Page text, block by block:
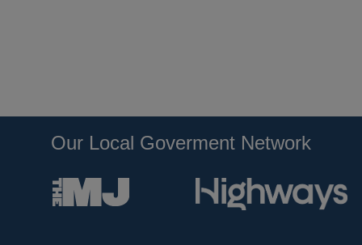
Our Local Goverment Network